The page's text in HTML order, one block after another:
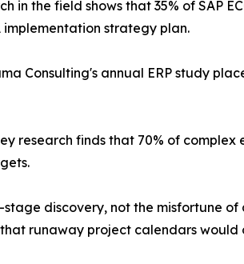
in the field shows that 35% of SAP
implementation strategy plan.
Consulting's annual ERP study
research finds that 70% of
discovery, not the misfortune
runaway project calendars would